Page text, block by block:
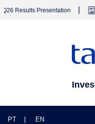
Presentation |
PT EN